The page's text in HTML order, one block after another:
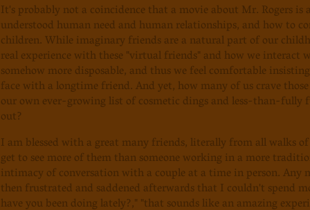
It's probably not a coincidence that a movie about Mr. Rogers
understood human need and human relationships, and how to
children. While imaginary friends are a natural part of our
real experience with these "virtual friends" and how we interact
somehow more disposable, and thus we feel comfortable
face with a longtime friend. And yet, how many of us crave
our own ever-growing list of cosmetic dings and less-than-
out?
I am blessed with a great many friends, literally from all walks
get to see more of them than someone working in a more
intimacy of conversation with a couple at a time in person.
then frustrated and saddened afterwards that I couldn't spend
have you been doing lately?," "that sounds like an amazing